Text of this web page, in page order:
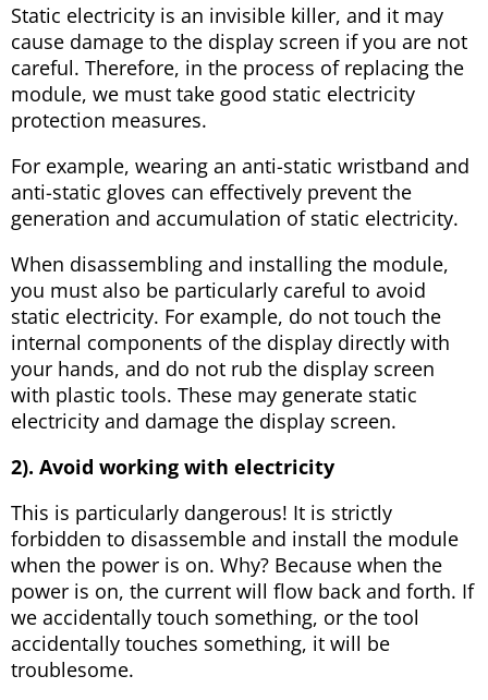
Static electricity is an invisible killer, and it may
cause damage to the display screen if you are not
careful. Therefore, in the process of replacing the
module, we must take good static electricity
protection measures.
For example, wearing an anti-static wristband and
anti-static gloves can effectively prevent the
generation and accumulation of static electricity.
When disassembling and installing the module,
you must also be particularly careful to avoid
static electricity. For example, do not touch the
internal components of the display directly with
your hands, and do not rub the display screen
with plastic tools. These may generate static
electricity and damage the display screen.
2). Avoid working with electricity
This is particularly dangerous! It is strictly
forbidden to disassemble and install the module
when the power is on. Why? Because when the
power is on, the current will flow back and forth. If
we accidentally touch something, or the tool
accidentally touches something, it will be
troublesome.